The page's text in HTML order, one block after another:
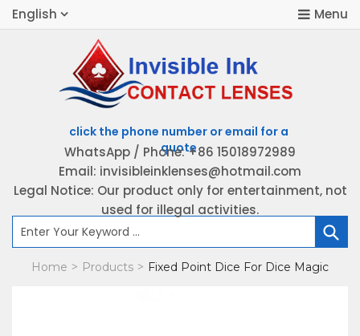
English
WhatsApp / Phone: +86 15018972989
Email: invisibleinklenses@hotmail.com
Legal Notice: Our product only for entertainment, not
used for illegal activities.
Home > Products > Fixed Point Dice For Dice Magic